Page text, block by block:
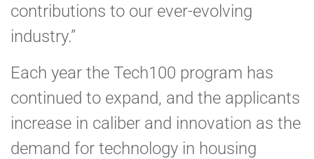
contributions to our ever-evolving
industry.”
Each year the Tech100 program has
continued to expand, and the applicants
increase in caliber and innovation as the
demand for technology in housing